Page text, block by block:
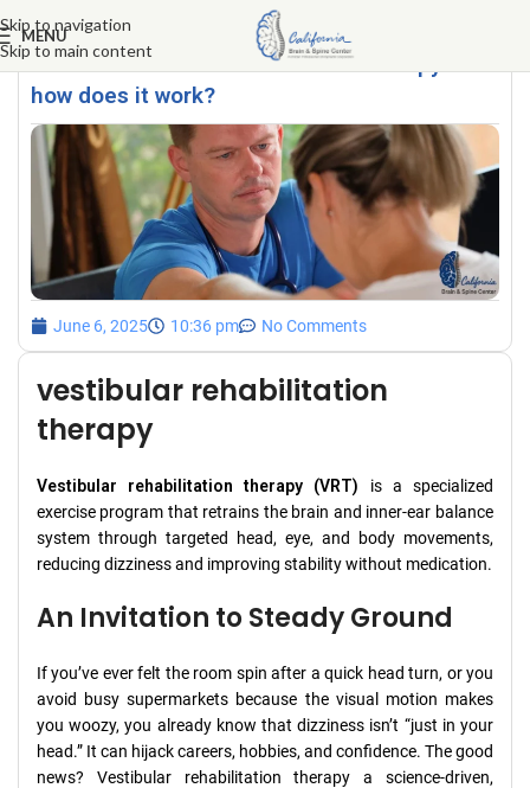
Skip to navigation
Skip to main content
MENU
What is vestibular rehabilitation therapy and
how does it work?
June 6, 2025 10:36 pm No Comments
vestibular rehabilitation
therapy
Vestibular rehabilitation therapy (VRT) is a specialized
exercise program that retrains the brain and inner-ear balance
system through targeted head, eye, and body movements,
reducing dizziness and improving stability without medication.
An Invitation to Steady Ground
If you’ve ever felt the room spin after a quick head turn, or you
avoid busy supermarkets because the visual motion makes
you woozy, you already know that dizziness isn’t “just in your
head.” It can hijack careers, hobbies, and confidence. The good
news? Vestibular rehabilitation therapy a science-driven,